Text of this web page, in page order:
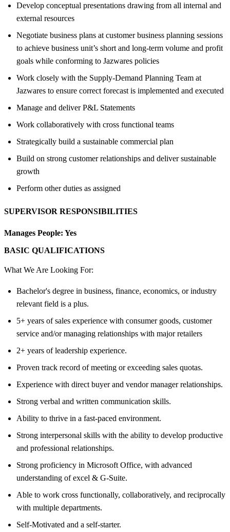
Develop conceptual presentations drawing from all internal and
external resources
Negotiate business plans at customer business planning sessions
to achieve business unit’s short and long-term volume and profit
goals while conforming to Jazwares policies
Work closely with the Supply-Demand Planning Team at
Jazwares to ensure correct forecast is implemented and executed
Manage and deliver P&L Statements
Work collaboratively with cross functional teams
Strategically build a sustainable commercial plan
Build on strong customer relationships and deliver sustainable
growth
Perform other duties as assigned
SUPERVISOR RESPONSIBILITIES
Manages People: Yes
BASIC QUALIFICATIONS
What We Are Looking For:
Bachelor's degree in business, finance, economics, or industry
relevant field is a plus.
5+ years of sales experience with consumer goods, customer
service and/or managing relationships with major retailers
2+ years of leadership experience.
Proven track record of meeting or exceeding sales quotas.
Experience with direct buyer and vendor manager relationships.
Strong verbal and written communication skills.
Ability to thrive in a fast-paced environment.
Strong interpersonal skills with the ability to develop productive
and professional relationships.
Strong proficiency in Microsoft Office, with advanced
understanding of excel & G-Suite.
Able to work cross functionally, collaboratively, and reciprocally
with multiple departments.
Self-Motivated and a self-starter.